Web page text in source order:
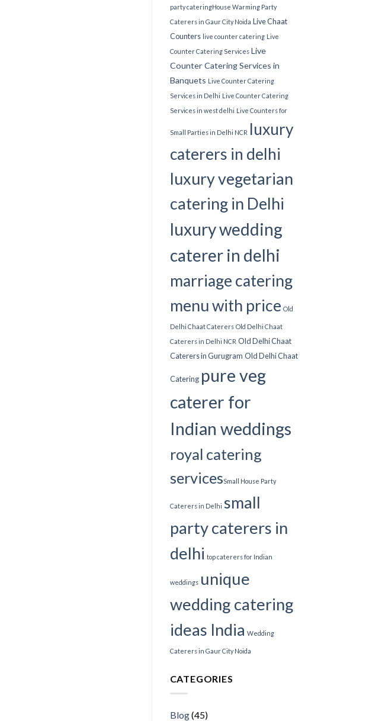
party catering​House Warming Party
Caterers in Gaur City Noida Live Chaat
Counters live counter catering Live
Counter Catering Services Live
Counter Catering Services in
Banquets Live Counter Catering
Services in Delhi Live Counter Catering
Services in west delhi Live Counters for
Small Parties in Delhi NCR luxury
caterers in delhi
luxury vegetarian
catering in Delhi
luxury wedding
caterer in delhi
marriage catering
menu with price Old
Delhi Chaat Caterers Old Delhi Chaat
Caterers in Delhi NCR Old Delhi Chaat
Caterers in Gurugram Old Delhi Chaat
Catering pure veg
caterer for
Indian weddings
royal catering
services​Small House Party
Caterers in Delhi small
party caterers in
delhi top caterers for Indian
weddings unique
wedding catering
ideas India Wedding
Caterers in Gaur City Noida
CATEGORIES
Blog(45)